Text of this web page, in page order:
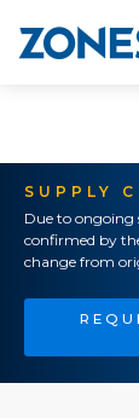
SUPPLY
Due to ongoing
confirmed by
change from